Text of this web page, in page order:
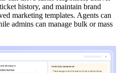
history, and maintain brand
marketing templates. Agents can
admins can manage bulk or mass